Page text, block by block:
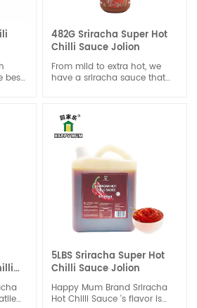
best
482G Sriracha Super Hot
Chilli Sauce Jolion
From mild to extra hot, we
have a sriracha sauce that
choose, you can trust that
our sauce will deliver a burst
of flavor that will leave you
craving more.
5LBS Sriracha Super Hot
Chilli Sauce Jolion
Happy Mum Brand Sriracha
Hot Chilli Sauce 's flavor is